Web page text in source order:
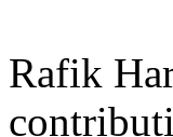
Rafik